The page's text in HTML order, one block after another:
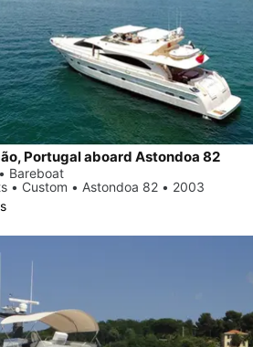
Portugal aboard Astondoa 82
Bareboat
• Custom • Astondoa 82 • 2003